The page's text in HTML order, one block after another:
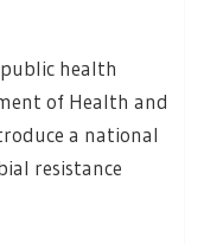
health
of Health and
a national
resistance